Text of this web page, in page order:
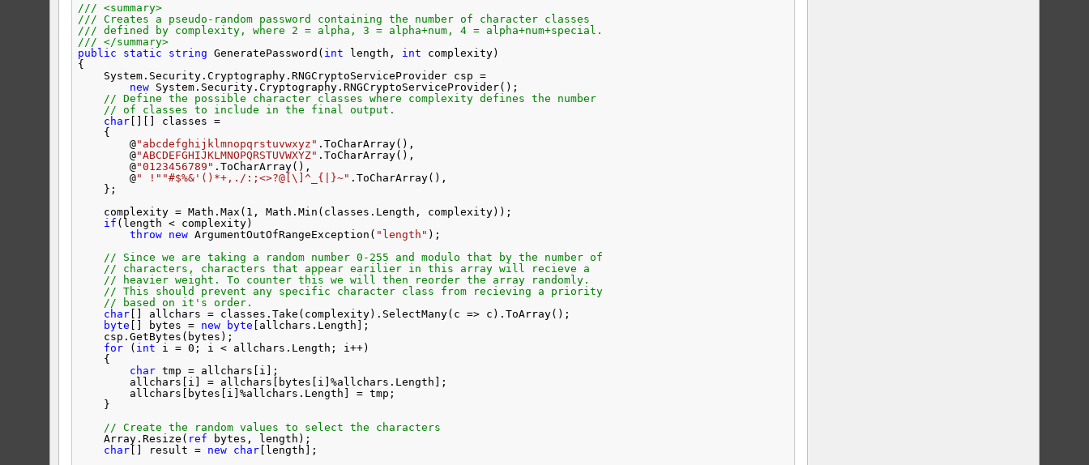
/// <summary>
/// Creates a pseudo-random password containing the number of character classes
/// defined by complexity, where 2 = alpha, 3 = alpha+num, 4 = alpha+num+special.
/// </summary>
public
static string GeneratePassword( int length, int
complexity)
{
System.Security.Cryptography.RNGCryptoServiceProvider csp =
new
System.Security.Cryptography.RNGCryptoServiceProvider();
// Define the possible character classes where complexity defines the number
// of classes to include in the final output.
char[][] classes =
{
@"abcdefghijklmnopqrstuvwxyz" .ToCharArray(),
@"ABCDEFGHIJKLMNOPQRSTUVWXYZ" .ToCharArray(),
@"0123456789" .ToCharArray(),
@" !" "#$%&'()*+,./:;<>?@[\]^_{|}~" .ToCharArray(),
};
complexity = Math.Max(1, Math.Min(classes.Length, complexity));
if (length < complexity)
throw
new ArgumentOutOfRangeException( "length" );
// Since we are taking a random number 0-255 and modulo that by the number of
// characters, characters that appear earilier in this array will recieve a
// heavier weight. To counter this we will then reorder the array randomly.
// This should prevent any specific character class from recieving a priority
// based on it's order.
char[] allchars = classes.Take(complexity).SelectMany(c => c).ToArray();
byte [] bytes = new byte [allchars.Length];
csp.GetBytes(bytes);
for
( int
i = 0; i < allchars.Length; i++)
{
char tmp = allchars[i];
allchars[i] = allchars[bytes[i]%allchars.Length];
allchars[bytes[i]%allchars.Length] = tmp;
}
// Create the random values to select the characters
Array.Resize( ref
bytes, length);
char[] result = new char[length];